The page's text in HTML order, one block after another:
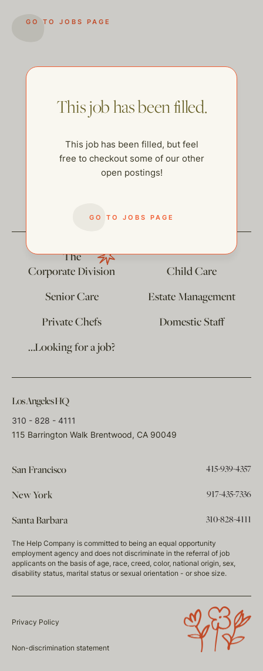
GO TO JOBS PAGE
This job has been filled.
This job has been filled, but feel
free to checkout some of our other
open postings!
GO TO JOBS PAGE
The
Corporate Division
Child Care
Senior Care
Estate Management
Private Chefs
Domestic Staff
…Looking for a job?
Los Angeles HQ
310 - 828 - 4111
115 Barrington Walk Brentwood, CA 90049
San Francisco 415-939-4357
New York 917-435-7336
Santa Barbara 310-828-4111
The Help Company is committed to being an equal opportunity
employment agency and does not discriminate in the referral of job
applicants on the basis of age, race, creed, color, national origin, sex,
disability status, marital status or sexual orientation - or shoe size.
Privacy Policy
Non-discrimination statement